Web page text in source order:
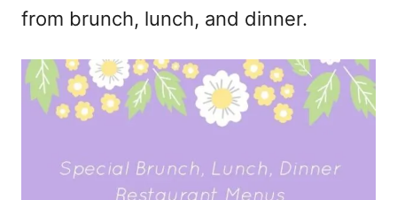
from brunch, lunch, and dinner.